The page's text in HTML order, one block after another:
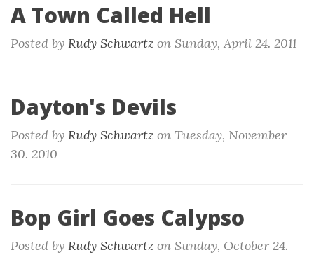
A Town Called Hell
Posted by Rudy Schwartz on Sunday, April 24. 2011
Dayton's Devils
Posted by Rudy Schwartz on Tuesday, November
30. 2010
Bop Girl Goes Calypso
Posted by Rudy Schwartz on Sunday, October 24.